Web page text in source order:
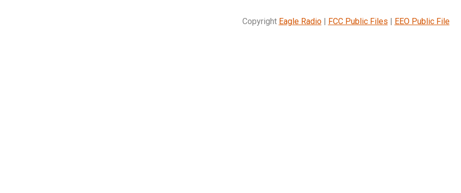
Copyright Eagle Radio| FCC Public Files | EEO Public File